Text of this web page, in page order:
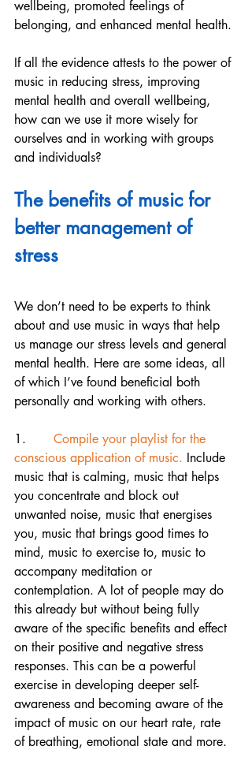
wellbeing, promoted feelings of
belonging, and enhanced mental health.
If all the evidence attests to the power of
music in reducing stress, improving
mental health and overall wellbeing,
how can we use it more wisely for
ourselves and in working with groups
and individuals?
The benefits of music for
better management of
stress
We don’t need to be experts to think
about and use music in ways that help
us manage our stress levels and general
mental health. Here are some ideas, all
of which I’ve found beneficial both
personally and working with others.
1. Compile your playlist for the
conscious application of music. Include
music that is calming, music that helps
you concentrate and block out
unwanted noise, music that energises
you, music that brings good times to
mind, music to exercise to, music to
accompany meditation or
contemplation. A lot of people may do
this already but without being fully
aware of the specific benefits and effect
on their positive and negative stress
responses. This can be a powerful
exercise in developing deeper self-
awareness and becoming aware of the
impact of music on our heart rate, rate
of breathing, emotional state and more.